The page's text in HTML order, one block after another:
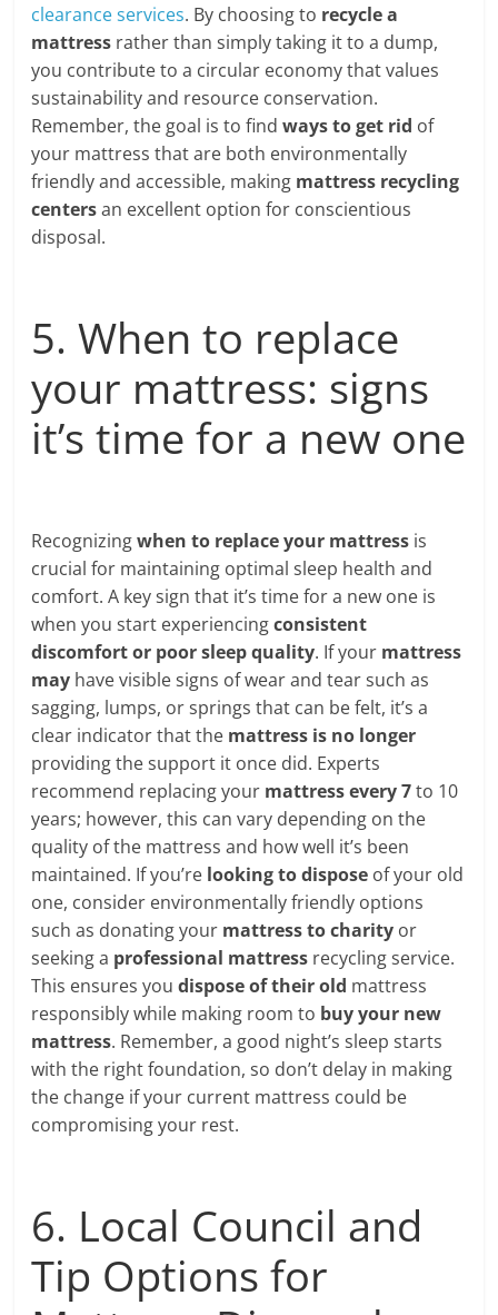
clearance services. By choosing to recycle a
mattress rather than simply taking it to a dump,
you contribute to a circular economy that values
sustainability and resource conservation.
Remember, the goal is to findways to get rid of
your mattress that are both environmentally
friendly and accessible, making mattress recycling
centersan excellent option for conscientious
disposal.
5. When to replace
your mattress: signs
it’s time for a new one
Recognizingwhen to replace your mattress is
crucial for maintaining optimal sleep health and
comfort. A key sign that it’s time for a new one is
when you start experiencingconsistent
discomfort or poor sleep quality. If your mattress
may have visible signs of wear and tear such as
sagging, lumps, or springs that can be felt, it’s a
clear indicator that the mattress is no longer
providing the support it once did. Experts
recommend replacing your mattress every 7to 10
years; however, this can vary depending on the
quality of the mattress and how well it’s been
maintained. If you’re looking to dispose of your old
one, consider environmentally friendly options
such as donating your mattress to charity or
seeking a professional mattress recycling service.
This ensures youdispose of their old mattress
responsibly while making room to buy your new
mattress. Remember, a good night’s sleep starts
with the right foundation, so don’t delay in making
the change if your current mattress could be
compromising your rest.
6. Local Council and
Tip Options for